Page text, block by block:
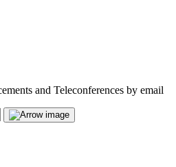
and Teleconferences by email